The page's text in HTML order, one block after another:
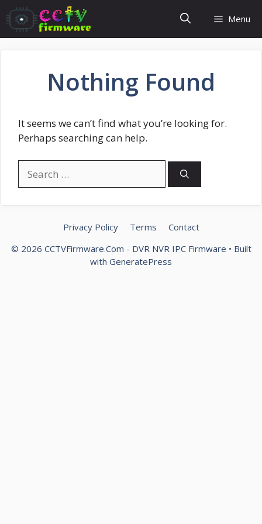
Skip
to
content
Menu
Nothing Found
It seems we can’t find what you’re looking for.
Perhaps searching can help.
for:
Privacy Policy Terms
Contact
© 2026 CCTVFirmware.Com - DVR NVR IPC Firmware • Built
with GeneratePress